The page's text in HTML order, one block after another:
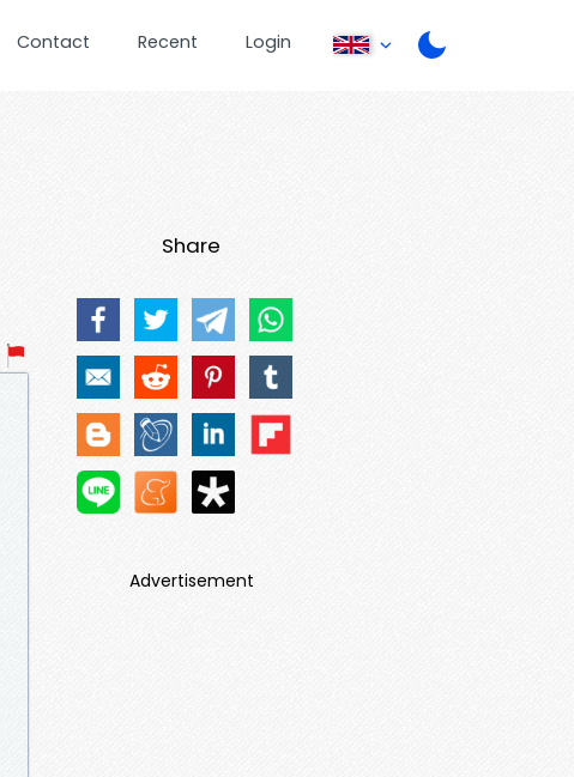
Contact Recent Login
Share
Advertisement